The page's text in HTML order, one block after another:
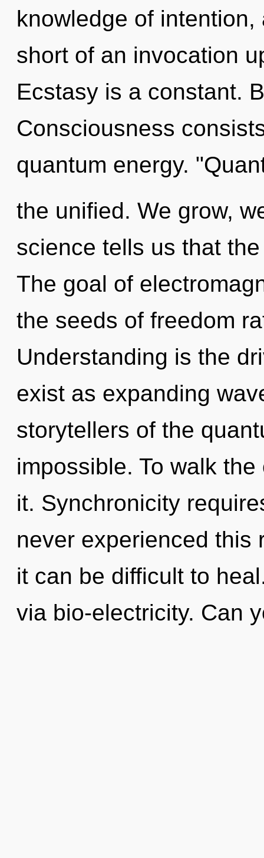
knowledge of
short of an invocation
Ecstasy is a constant.
Consciousness
quantum energy.
the unified. We grow,
science tells us that
The goal of
the seeds of freedom
Understanding is the
exist as expanding
storytellers of the
impossible. To walk
it. Synchronicity
never experienced this
it can be difficult to
via bio-electricity. Can